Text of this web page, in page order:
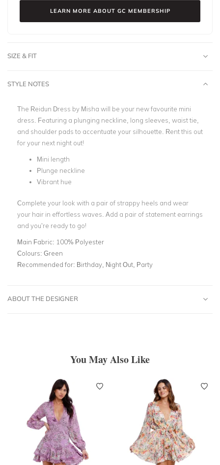
LEARN MORE ABOUT GC MEMBERSHIP
SIZE & FIT
STYLE NOTES
The Reidun Dress by Misha will be your new favourite mini
dress. Featuring a plunging neckline, long sleeves, waist tie,
and shoulder pads to accentuate your silhouette. Rent this out
for your next night out!
Mini length
Plunge neckline
Vibrant hue
Complete your look with a pair of strappy heels and wear
your hair in effortless waves. Add a pair of statement earrings
and you’re ready to go!
Main Fabric: 100% Polyester
Colours: Green
Recommended for: Birthday, Night Out, Party
ABOUT THE DESIGNER
You May Also Like